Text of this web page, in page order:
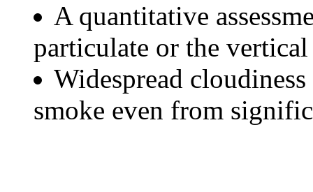
A quantitative
particulate or the
Widespread
smoke even from